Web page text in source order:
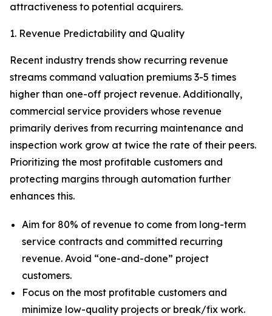
attractiveness to potential acquirers.
1. Revenue Predictability and Quality
Recent industry trends show recurring revenue
streams command valuation premiums 3-5 times
higher than one-off project revenue. Additionally,
commercial service providers whose revenue
primarily derives from recurring maintenance and
inspection work grow at twice the rate of their peers.
Prioritizing the most profitable customers and
protecting margins through automation further
enhances this.
Aim for 80% of revenue to come from long-term
service contracts and committed recurring
revenue. Avoid “one-and-done” project
customers.
Focus on the most profitable customers and
minimize low-quality projects or break/fix work.